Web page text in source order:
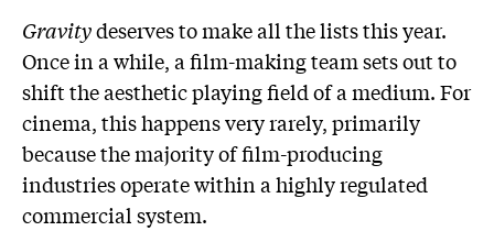
Gravitydeserves to make all the lists this year.
Once in a while, a film-making team sets out to
shift the aesthetic playing field of a medium. For
cinema, this happens very rarely, primarily
because the majority of film-producing
industries operate within a highly regulated
commercial system.